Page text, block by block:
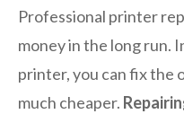
Professional printer
money in the long run.
printer, you can fix the
much cheaper.